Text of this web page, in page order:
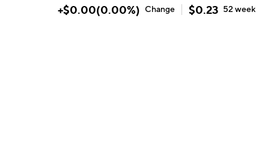
+$0.00(0.00%) Change $0.23 52 week